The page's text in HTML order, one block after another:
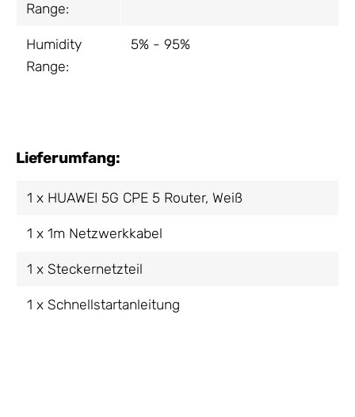
Range:
Humidity
Range:
5% - 95%
Lieferumfang:
1 x HUAWEI 5G CPE 5 Router, Weiß
1 x 1m Netzwerkkabel
1 x Steckernetzteil
1 x Schnellstartanleitung